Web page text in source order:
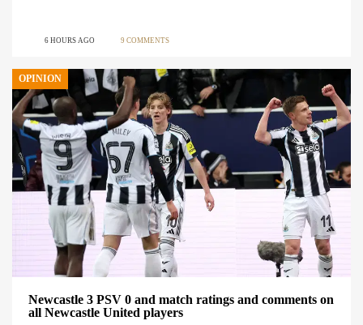
6 HOURS AGO 9 COMMENTS
OPINION
Newcastle 3 PSV 0 and match ratings and comments on
all Newcastle United players